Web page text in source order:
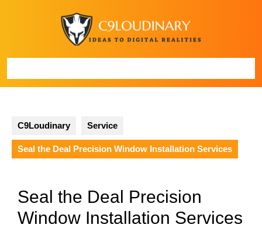
C9Loudinary Service
Seal the Deal Precision Window Installation Services
Seal the Deal Precision
Window Installation Services